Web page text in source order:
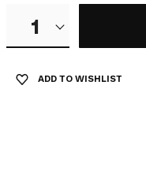
1
ADD TO WISHLIST